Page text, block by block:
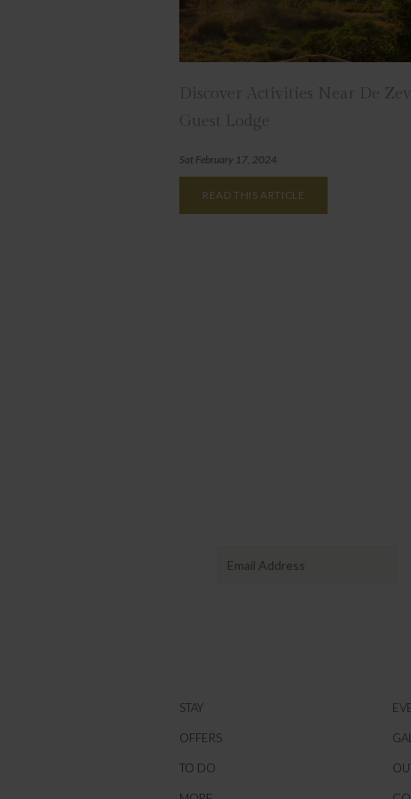
Discover Activities Near De
Guest Lodge
Sat February 17, 2024
READ THIS ARTICLE
STAY
OFFERS
TO DO